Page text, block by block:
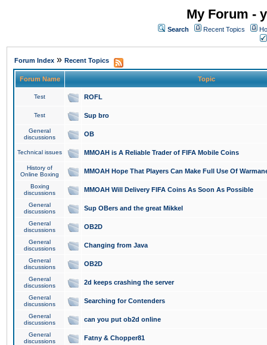
My Forum -
Search Recent Topics
Forum Index » Recent Topics
Forum Name Topic
Test ROFL
Test Sup bro
General
discussions
OB
Technical issues MMOAH is A Reliable Trader of FIFA Mobile Coins
History of
Online Boxing
MMOAH Hope That Players Can Make Full Use Of
Boxing
discussions
MMOAH Will Delivery FIFA Coins As Soon As Possible
General
discussions
Sup OBers and the great Mikkel
General
discussions
OB2D
General
discussions
Changing from Java
General
discussions
OB2D
General
discussions
2d keeps crashing the server
General
discussions
Searching for Contenders
General
discussions
can you put ob2d online
General
discussions
Fatny & Chopper81